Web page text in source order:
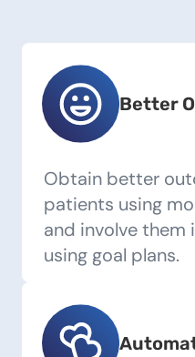
Better
Obtain better
patients using
and involve them
using goal plans.